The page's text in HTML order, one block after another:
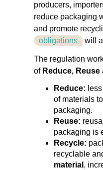
producers,
reduce packaging
and promote
obligations will
The regulation
of Reduce,
Reduce:
of materials
packaging.
Reuse:
packaging is
Recycle:
recyclable
material ,